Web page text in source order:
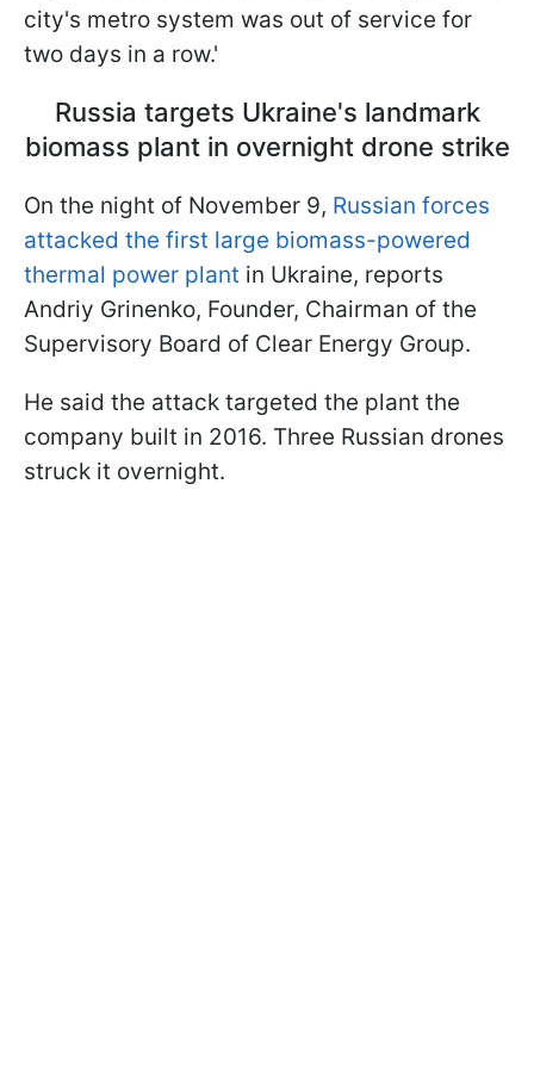
city's metro system was out of service for
two days in a row.'
Russia targets Ukraine's landmark
biomass plant in overnight drone strike
On the night of November 9, Russian forces
attacked the first large biomass-powered
thermal power plant in Ukraine, reports
Andriy Grinenko, Founder, Chairman of the
Supervisory Board of Clear Energy Group.
He said the attack targeted the plant the
company built in 2016. Three Russian drones
struck it overnight.